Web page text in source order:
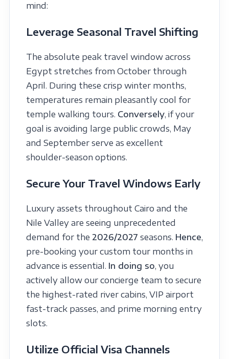
mind:
Leverage Seasonal Travel Shifting
The absolute peak travel window across
Egypt stretches from October through
April. During these crisp winter months,
temperatures remain pleasantly cool for
temple walking tours. Conversely, if your
goal is avoiding large public crowds, May
and September serve as excellent
shoulder-season options.
Secure Your Travel Windows Early
Luxury assets throughout Cairo and the
Nile Valley are seeing unprecedented
demand for the 2026/2027 seasons. Hence,
pre-booking your custom tour months in
advance is essential. In doing so, you
actively allow our concierge team to secure
the highest-rated river cabins, VIP airport
fast-track passes, and prime morning entry
slots.
Utilize Official Visa Channels